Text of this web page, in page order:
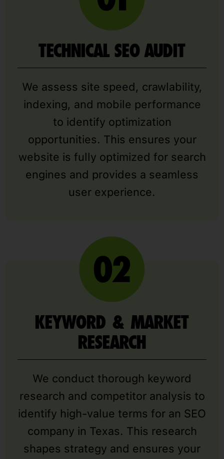
TECHNICAL SEO AUDIT
We assess site speed, crawlability,
indexing, and mobile performance
to identify optimization
opportunities. This ensures your
website is fully optimized for search
engines and provides a seamless
user experience.
KEYWORD & MARKET
RESEARCH
We conduct thorough keyword
research and competitor analysis to
identify high-value terms for an SEO
company in Texas. This research
shapes strategy and ensures your